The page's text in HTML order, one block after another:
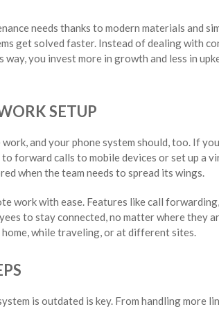
needs thanks to modern materials and
get solved faster. Instead of dealing with
you invest more in growth and less in
SETUP
and your phone system should, too. If
to forward calls to mobile devices or set up a
when the team needs to spread its wings.
work with ease. Features like call
to stay connected, no matter where they
while traveling, or at different sites.
is outdated is key. From handling more